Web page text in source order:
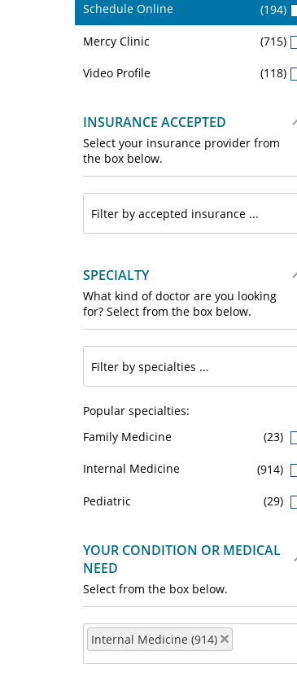
Schedule Online (194)
Mercy Clinic (715)
Video Profile (118)
INSURANCE ACCEPTED
Select your insurance provider from
the box below.
SPECIALTY
What kind of doctor are you looking
for? Select from the box below.
Popular specialties:
Family Medicine
(23)
Internal Medicine (914)
Pediatric (29)
YOUR CONDITION OR MEDICAL
NEED
Select from the box below.
Internal Medicine (914)